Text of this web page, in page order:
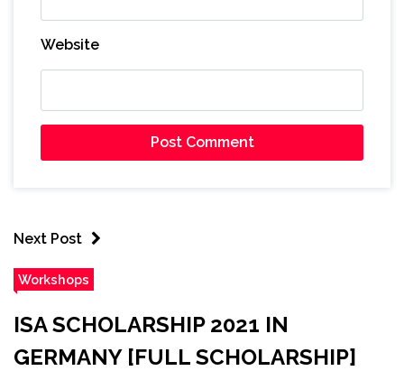
Website
Next Post
Workshops
ISA SCHOLARSHIP 2021 IN
GERMANY [FULL SCHOLARSHIP]